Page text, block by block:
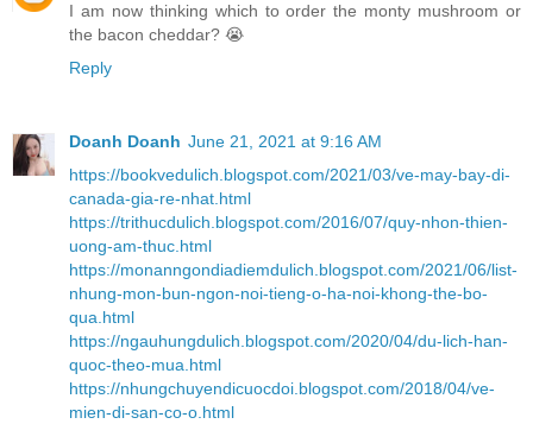
I am now thinking which to order the monty mushroom or
the bacon cheddar? 😭
Reply
Doanh Doanh June 21, 2021 at 9:16 AM
https://bookvedulich.blogspot.com/2021/03/ve-may-bay-di-
canada-gia-re-nhat.html
https://trithucdulich.blogspot.com/2016/07/quy-nhon-thien-
uong-am-thuc.html
https://monanngondiadiemdulich.blogspot.com/2021/06/list-
nhung-mon-bun-ngon-noi-tieng-o-ha-noi-khong-the-bo-
qua.html
https://ngauhungdulich.blogspot.com/2020/04/du-lich-han-
quoc-theo-mua.html
https://nhungchuyendicuocdoi.blogspot.com/2018/04/ve-
mien-di-san-co-o.html